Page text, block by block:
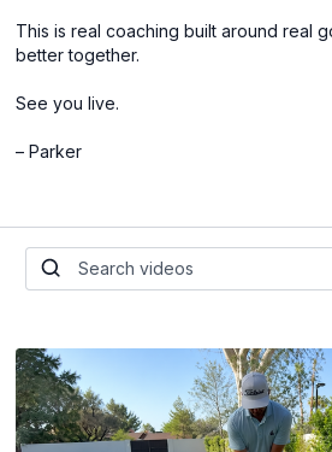
This is real coaching built around real
better together.
See you live.
– Parker